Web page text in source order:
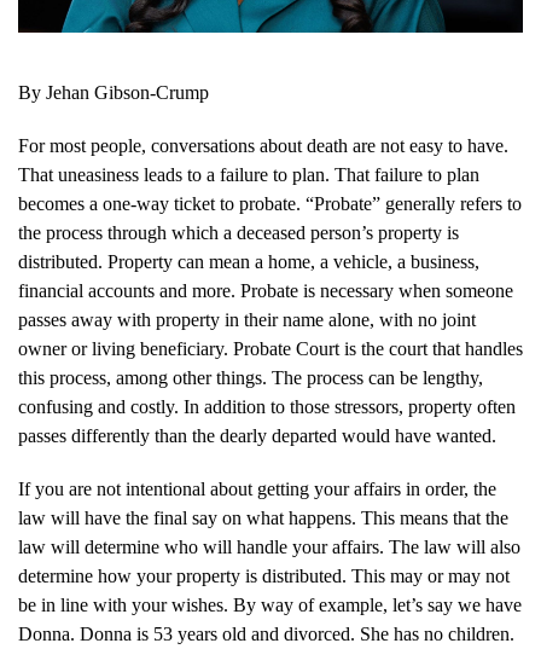
By Jehan Gibson-Crump
For most people, conversations about death are not easy to have.
That uneasiness leads to a failure to plan. That failure to plan
becomes a one-way ticket to probate. “Probate” generally refers to
the process through which a deceased person’s property is
distributed. Property can mean a home, a vehicle, a business,
financial accounts and more. Probate is necessary when someone
passes away with property in their name alone, with no joint
owner or living beneficiary. Probate Court is the court that handles
this process, among other things. The process can be lengthy,
confusing and costly. In addition to those stressors, property often
passes differently than the dearly departed would have wanted.
If you are not intentional about getting your affairs in order, the
law will have the final say on what happens. This means that the
law will determine who will handle your affairs. The law will also
determine how your property is distributed. This may or may not
be in line with your wishes. By way of example, let’s say we have
Donna. Donna is 53 years old and divorced. She has no children.